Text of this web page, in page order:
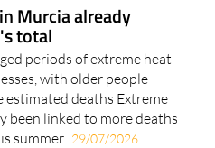
Murcia already
total
periods of extreme heat
with older people
deaths Extreme
been linked to more deaths
summer.. 29/07/2026